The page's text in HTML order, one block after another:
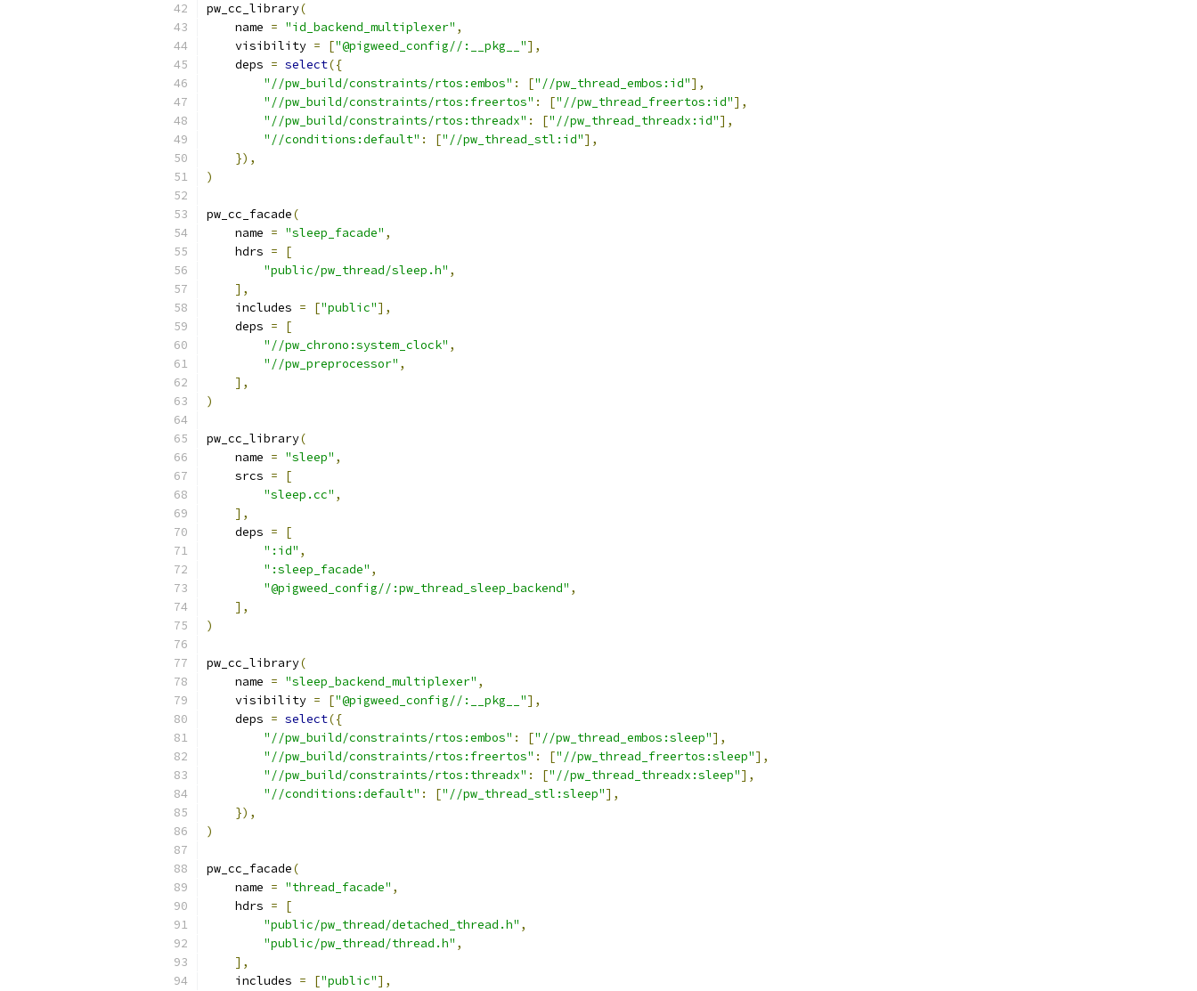
pw_cc_library(
    name
= "id_backend_multiplexer" ,
    visibility
= ["@pigweed_config//:__pkg__"],
    deps
= select({
"//pw_build/constraints/rtos:embos" : ["//pw_thread_embos:id"],
"//pw_build/constraints/rtos:freertos" : ["//pw_thread_freertos:id"],
"//pw_build/constraints/rtos:threadx" : ["//pw_thread_threadx:id"],
"//conditions:default" : ["//pw_thread_stl:id"],
}),
)
pw_cc_facade(
    name
= "sleep_facade" ,
    hdrs
=
[
"public/pw_thread/sleep.h" ,
],
    includes
= ["public"],
    deps
=
[
"//pw_chrono:system_clock" ,
"//pw_preprocessor" ,
],
)
pw_cc_library(
    name
= "sleep" ,
    srcs
=
[
"sleep.cc" ,
],
    deps
=
[
":id" ,
":sleep_facade" ,
"@pigweed_config//:pw_thread_sleep_backend" ,
],
)
pw_cc_library(
    name
= "sleep_backend_multiplexer" ,
    visibility
= ["@pigweed_config//:__pkg__"],
    deps
= select({
"//pw_build/constraints/rtos:embos" : ["//pw_thread_embos:sleep"],
"//pw_build/constraints/rtos:freertos" : ["//pw_thread_freertos:sleep"],
"//pw_build/constraints/rtos:threadx" : ["//pw_thread_threadx:sleep"],
"//conditions:default" : ["//pw_thread_stl:sleep"],
}),
)
pw_cc_facade(
    name
= "thread_facade" ,
    hdrs
=
[
"public/pw_thread/detached_thread.h" ,
"public/pw_thread/thread.h" ,
],
    includes
= ["public"],